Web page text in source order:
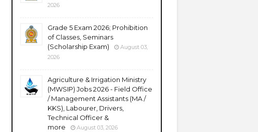
2026
Grade 5 Exam 2026; Prohibition
of Classes, Seminars
(Scholarship Exam)
August 03,
2026
Agriculture & Irrigation Ministry
(MWSIP) Jobs 2026 - Field Office
/ Management Assistants (MA /
KKS), Labourer, Drivers,
Technical Officer &
more
August 03, 2026